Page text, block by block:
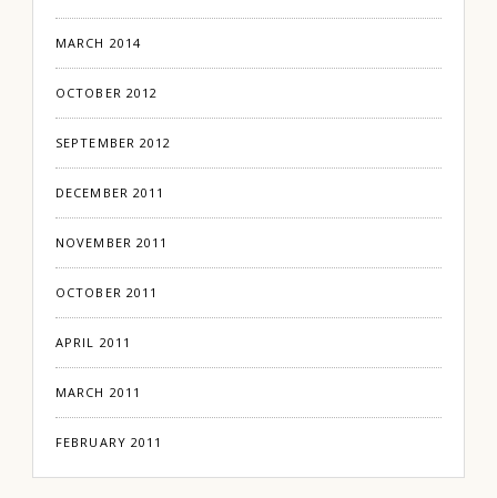
MARCH 2014
OCTOBER 2012
SEPTEMBER 2012
DECEMBER 2011
NOVEMBER 2011
OCTOBER 2011
APRIL 2011
MARCH 2011
FEBRUARY 2011